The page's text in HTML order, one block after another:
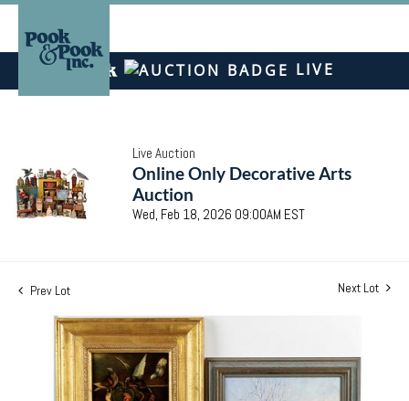
LIVE
Live Auction
Online Only Decorative Arts
Auction
Wed, Feb 18, 2026 09:00AM EST
Prev Lot Next Lot